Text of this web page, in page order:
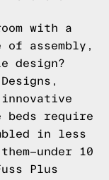
with a
of assembly,
design?
innovative
beds require
in less
10
Plus